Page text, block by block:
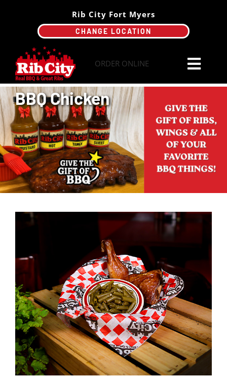
Rib City Fort Myers
CHANGE LOCATION
ORDER ONLINE
Order Online
Menu
Catering
Specials
Gift Cards
Contact Us
Join the Rib Club
BBQ Chicken